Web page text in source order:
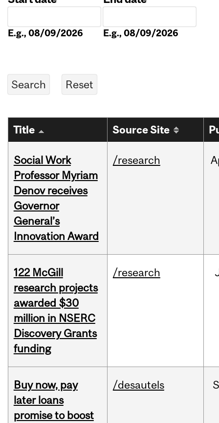
E.g., 08/09/2026 E.g., 08/09/2026
Title Source Site
Social Work
Professor Myriam
Denov receives
Governor
General’s
Innovation Award
/research
122 McGill
research projects
awarded $30
million in NSERC
Discovery Grants
funding
/research
Buy now, pay
later loans
promise to boost
/desautels